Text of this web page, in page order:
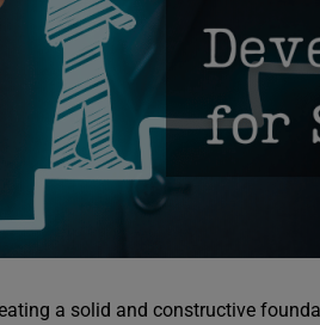
a solid and constructive